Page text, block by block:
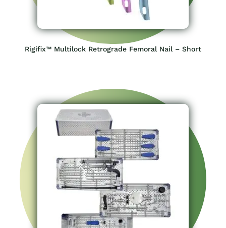
Rigifix™ Multilock Retrograde Femoral Nail – Short